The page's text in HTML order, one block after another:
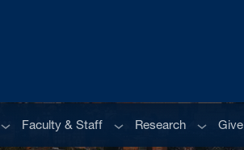
Sub menu
Faculty & Staff Sub menu
Research Sub menu
Give